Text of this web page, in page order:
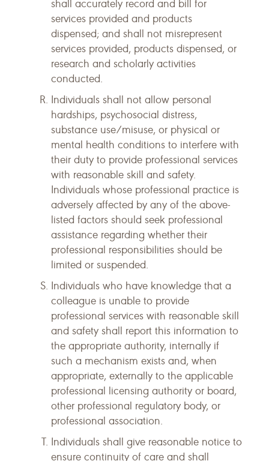
shall accurately record and bill for
services provided and products
dispensed; and shall not misrepresent
services provided, products dispensed, or
research and scholarly activities
conducted.
Individuals shall not allow personal
hardships, psychosocial distress,
substance use/misuse, or physical or
mental health conditions to interfere with
their duty to provide professional services
with reasonable skill and safety.
Individuals whose professional practice is
adversely affected by any of the above-
listed factors should seek professional
assistance regarding whether their
professional responsibilities should be
limited or suspended.
Individuals who have knowledge that a
colleague is unable to provide
professional services with reasonable skill
and safety shall report this information to
the appropriate authority, internally if
such a mechanism exists and, when
appropriate, externally to the applicable
professional licensing authority or board,
other professional regulatory body, or
professional association.
Individuals shall give reasonable notice to
ensure continuity of care and shall